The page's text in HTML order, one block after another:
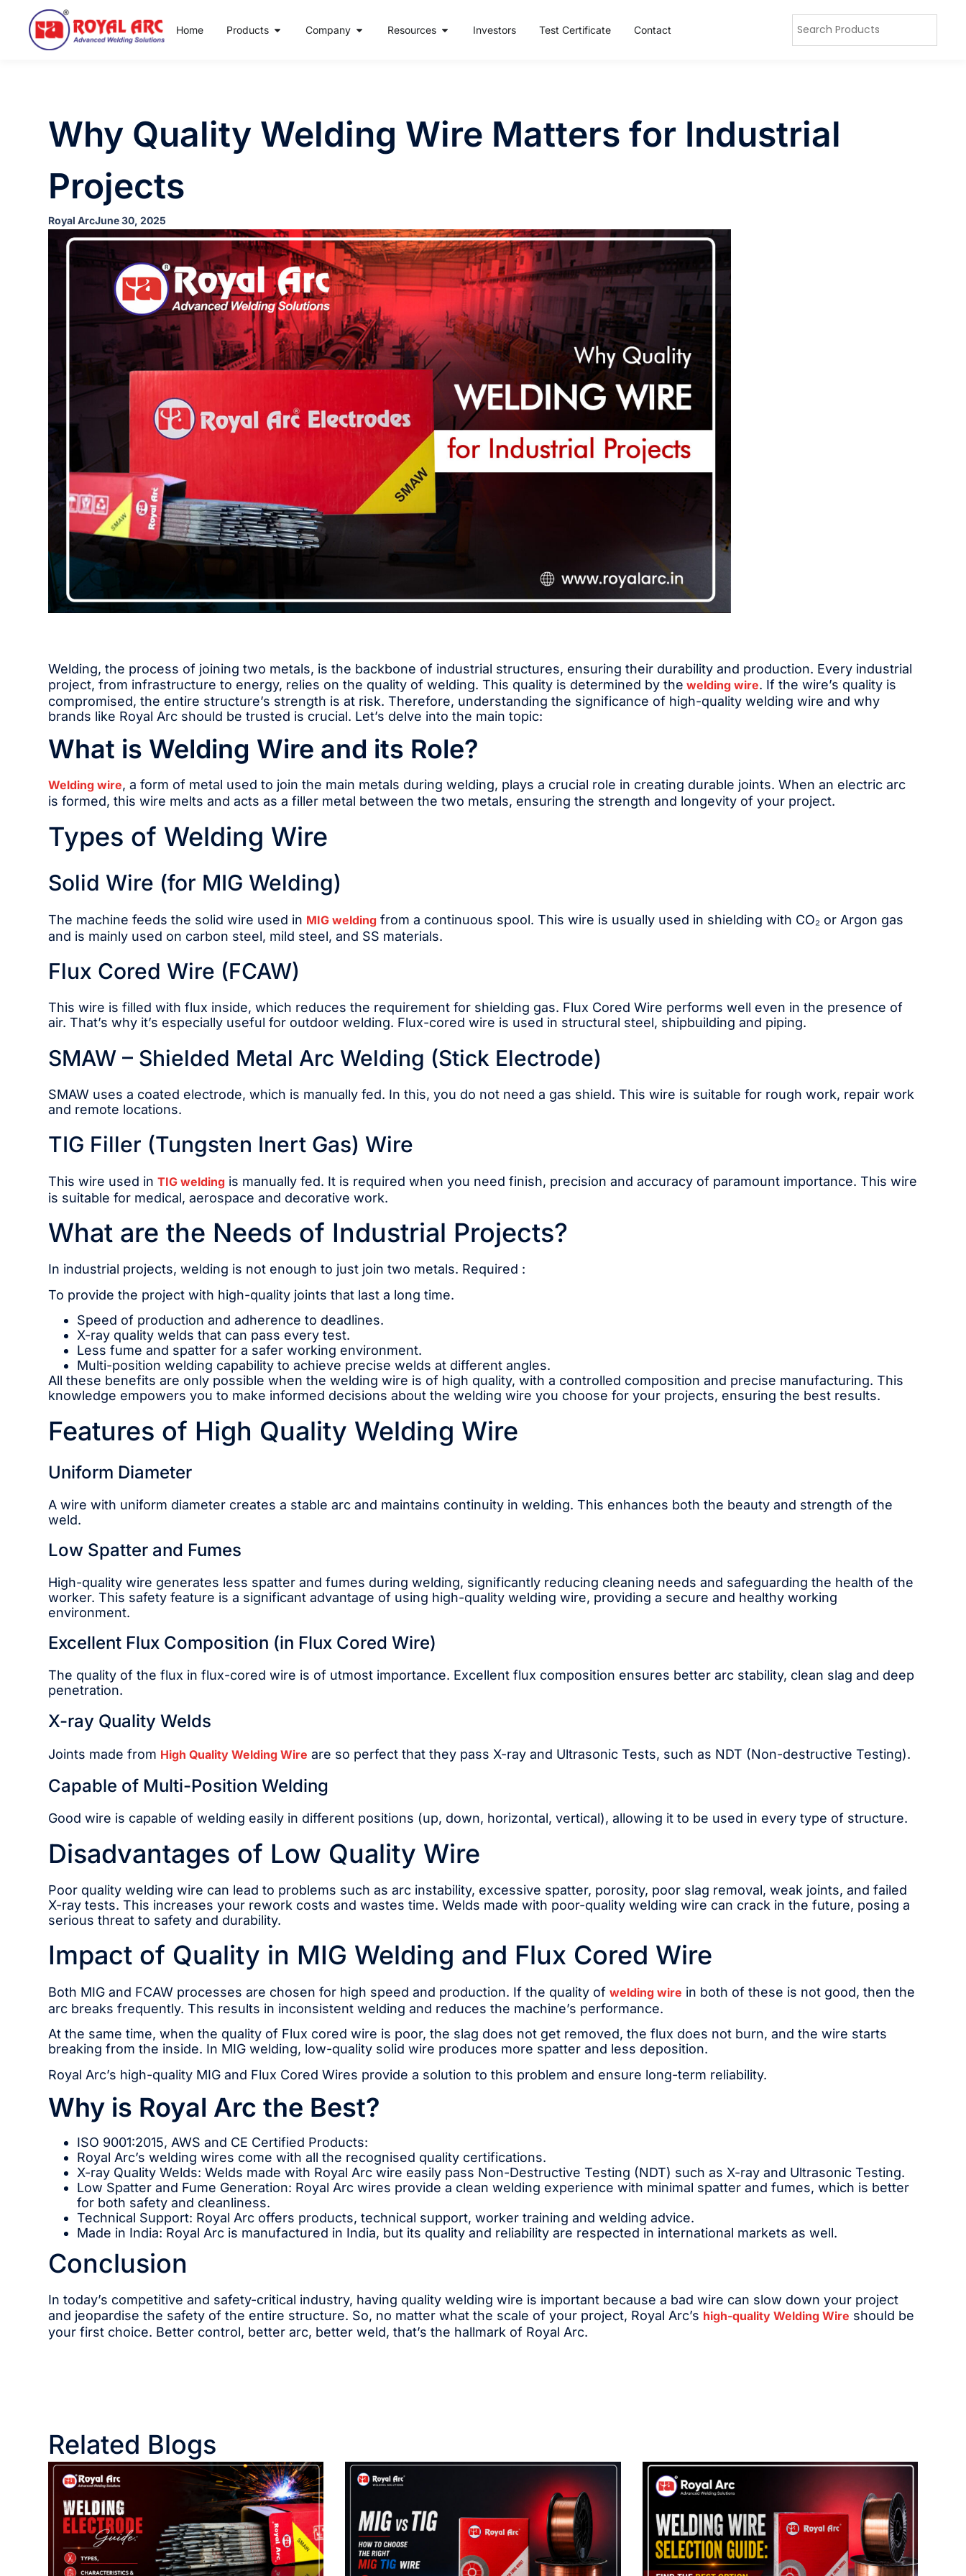
Home Products Company Resources Investors Test Certificate Contact
Why Quality Welding Wire Matters for Industrial
Projects
Royal ArcJune 30, 2025
Welding, the process of joining two metals, is the backbone of industrial structures, ensuring their durability and production. Every industrial
project, from infrastructure to energy, relies on the quality of welding. This quality is determined by the welding wire. If the wire’s quality is
compromised, the entire structure’s strength is at risk. Therefore, understanding the significance of high-quality welding wire and why
brands like Royal Arc should be trusted is crucial. Let’s delve into the main topic:
What is Welding Wire and its Role?
Welding wire, a form of metal used to join the main metals during welding, plays a crucial role in creating durable joints. When an electric arc
is formed, this wire melts and acts as a filler metal between the two metals, ensuring the strength and longevity of your project.
Types of Welding Wire
Solid Wire (for MIG Welding)
The machine feeds the solid wire used in MIG welding from a continuous spool. This wire is usually used in shielding with CO₂ or Argon gas
and is mainly used on carbon steel, mild steel, and SS materials.
Flux Cored Wire (FCAW)
This wire is filled with flux inside, which reduces the requirement for shielding gas. Flux Cored Wire performs well even in the presence of
air. That’s why it’s especially useful for outdoor welding. Flux-cored wire is used in structural steel, shipbuilding and piping.
SMAW – Shielded Metal Arc Welding (Stick Electrode)
SMAW uses a coated electrode, which is manually fed. In this, you do not need a gas shield. This wire is suitable for rough work, repair work
and remote locations.
TIG Filler (Tungsten Inert Gas) Wire
This wire used inTIG welding is manually fed. It is required when you need finish, precision and accuracy of paramount importance. This wire
is suitable for medical, aerospace and decorative work.
What are the Needs of Industrial Projects?
In industrial projects, welding is not enough to just join two metals. Required :
To provide the project with high-quality joints that last a long time.
Speed ​​of production and adherence to deadlines.
X-ray quality welds that can pass every test.
Less fume and spatter for a safer working environment.
Multi-position welding capability to achieve precise welds at different angles.
All these benefits are only possible when the welding wire is of high quality, with a controlled composition and precise manufacturing. This
knowledge empowers you to make informed decisions about the welding wire you choose for your projects, ensuring the best results.
Features of High Quality Welding Wire
Uniform Diameter
A wire with uniform diameter creates a stable arc and maintains continuity in welding. This enhances both the beauty and strength of the
weld.
Low Spatter and Fumes
High-quality wire generates less spatter and fumes during welding, significantly reducing cleaning needs and safeguarding the health of the
worker. This safety feature is a significant advantage of using high-quality welding wire, providing a secure and healthy working
environment.
Excellent Flux Composition (in Flux Cored Wire)
The quality of the flux in flux-cored wire is of utmost importance. Excellent flux composition ensures better arc stability, clean slag and deep
penetration.
X-ray Quality Welds
Joints made from High Quality Welding Wire are so perfect that they pass X-ray and Ultrasonic Tests, such as NDT (Non-destructive Testing).
Capable of Multi-Position Welding
Good wire is capable of welding easily in different positions (up, down, horizontal, vertical), allowing it to be used in every type of structure.
Disadvantages of Low Quality Wire
Poor quality welding wire can lead to problems such as arc instability, excessive spatter, porosity, poor slag removal, weak joints, and failed
X-ray tests. This increases your rework costs and wastes time. Welds made with poor-quality welding wire can crack in the future, posing a
serious threat to safety and durability.
Impact of Quality in MIG Welding and Flux Cored Wire
Both MIG and FCAW processes are chosen for high speed and production. If the quality ofwelding wire in both of these is not good, then the
arc breaks frequently. This results in inconsistent welding and reduces the machine’s performance.
At the same time, when the quality of Flux cored wire is poor, the slag does not get removed, the flux does not burn, and the wire starts
breaking from the inside. In MIG welding, low-quality solid wire produces more spatter and less deposition.
Royal Arc’s high-quality MIG and Flux Cored Wires provide a solution to this problem and ensure long-term reliability.
Why is Royal Arc the Best?
ISO 9001:2015, AWS and CE Certified Products:
Royal Arc’s welding wires come with all the recognised quality certifications.
X-ray Quality Welds: Welds made with Royal Arc wire easily pass Non-Destructive Testing (NDT) such as X-ray and Ultrasonic Testing.
Low Spatter and Fume Generation: Royal Arc wires provide a clean welding experience with minimal spatter and fumes, which is better
for both safety and cleanliness.
Technical Support: Royal Arc offers products, technical support, worker training and welding advice.
Made in India: Royal Arc is manufactured in India, but its quality and reliability are respected in international markets as well.
Conclusion
In today’s competitive and safety-critical industry, having quality welding wire is important because a bad wire can slow down your project
and jeopardise the safety of the entire structure. So, no matter what the scale of your project, Royal Arc’s high-quality Welding Wire should be
your first choice. Better control, better arc, better weld, that’s the hallmark of Royal Arc.
Related Blogs